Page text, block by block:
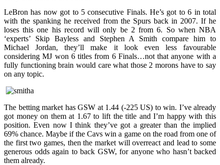
LeBron has now got to 5 consecutive Finals. He’s got to 6 in total
with the spanking he received from the Spurs back in 2007. If he
loses this one his record will only be 2 from 6. So when NBA
‘experts’ Skip Bayless and Stephen A Smith compare him to
Michael Jordan, they’ll make it look even less favourable
considering MJ won 6 titles from 6 Finals…not that anyone with a
fully functioning brain would care what those 2 morons have to say
on any topic.
The betting market has GSW at 1.44 (-225 US) to win. I’ve already
got money on them at 1.67 to lift the title and I’m happy with this
position. Even now I think they’ve got a greater than the implied
69% chance. Maybe if the Cavs win a game on the road from one of
the first two games, then the market will overreact and lead to some
generous odds again to back GSW, for anyone who hasn’t backed
them already.